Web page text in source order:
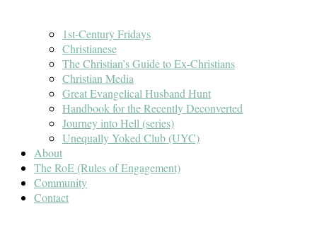
1st-Century Fridays
Christianese
The Christian’s Guide to Ex-Christians
Christian Media
Great Evangelical Husband Hunt
Handbook for the Recently Deconverted
Journey into Hell (series)
Unequally Yoked Club (UYC)
About
The RoE (Rules of Engagement)
Community
Contact